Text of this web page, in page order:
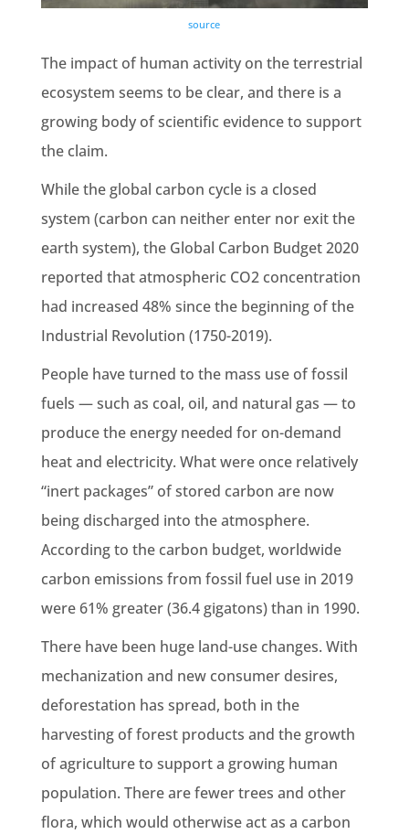
source
The impact ofhuman activityon theterrestrial
ecosystem seems to be clear, and there is a
growing body of scientific evidence to support
the claim.
Whilethe global carbon cycleis a closed
system (carbon can neither enter nor exit the
earth system), the Global Carbon Budget2020
reported thatatmospheric CO2concentration
had increased 48% since the beginning of the
Industrial Revolution (1750-2019).
People have turned to the mass use offossil
fuels —such as coal, oil, and natural gas —to
produce the energy needed for on-demand
heat and electricity. What were once relatively
“inert packages” of stored carbon are now
being discharged into the atmosphere.
According to the carbon budget, worldwide
carbon emissions from fossil fuel use in 2019
were 61% greater (36.4gigatons) than in 1990.
There have been huge land-use changes. With
mechanization and new consumer desires,
deforestation has spread, both in the
harvesting of forest products and the growth
of agriculture to support a growing human
population. There are fewer trees and other
flora, which would otherwise act as a carbon